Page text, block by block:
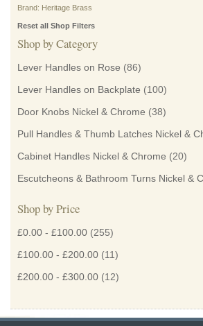
Brand: Heritage Brass
Reset all Shop Filters
Shop by Category
Lever Handles on Rose (86)
Lever Handles on Backplate (100)
Door Knobs Nickel & Chrome (38)
Pull Handles & Thumb Latches Nickel &
Cabinet Handles Nickel & Chrome (20)
Escutcheons & Bathroom Turns Nickel &
Shop by Price
£0.00 - £100.00 (255)
£100.00 - £200.00 (11)
£200.00 - £300.00 (12)